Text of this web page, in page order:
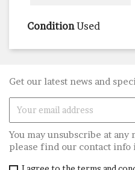
Condition Used
Get our latest news and
You may unsubscribe at
please find our contact info